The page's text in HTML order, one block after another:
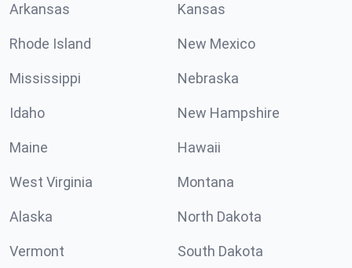
Arkansas Kansas
Rhode Island New Mexico
Mississippi Nebraska
Idaho New Hampshire
Maine Hawaii
West Virginia Montana
Alaska North Dakota
Vermont South Dakota